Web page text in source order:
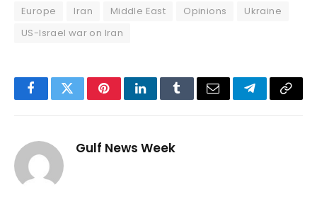
Europe Iran Middle East Opinions
Ukraine
US-Israel war on Iran
FacebookTwitterPinterestLinkedInTumblrEmail TelegramCopy
Gulf News Week